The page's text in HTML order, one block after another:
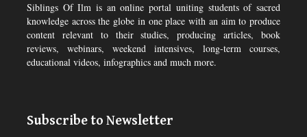
Siblings Of Ilm is an online portal uniting students of sacred
knowledge across the globe in one place with an aim to produce
content relevant to their studies, producing articles, book
reviews, webinars, weekend intensives, long-term courses,
educational videos, infographics and much more.
Subscribe to Newsletter